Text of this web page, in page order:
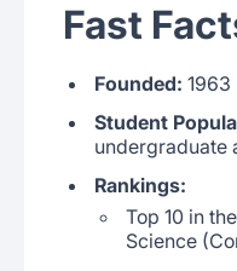
Fast
Founded: 1963
Student
undergraduate
Rankings:
Top 10 in
Science